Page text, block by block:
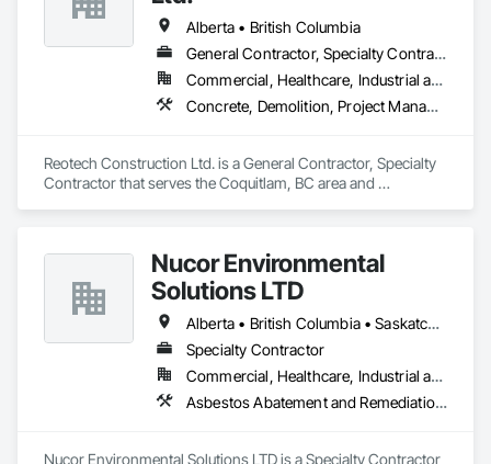
Alberta • British Columbia
General Contractor, Specialty Contractor
Commercial, Healthcare, Industrial and Energy, Infrastructure, Institutional, Residential
Concrete, Demolition, Project Management and Coordination, Rough Carpentry
Reotech Construction Ltd. is a General Contractor, Specialty
Contractor that serves the Coquitlam, BC area and
Nucor Environmental
Solutions LTD
Alberta • British Columbia • Saskatchewan
Specialty Contractor
Commercial, Healthcare, Industrial and Energy, Infrastructure, Institutional, Residential
Asbestos Abatement and Remediation, Biohazard Abatement and Remediation, Demolition, Lead Abatement and Remediation, Selective Building Interior Demolition
Nucor Environmental Solutions LTD is a Specialty Contractor